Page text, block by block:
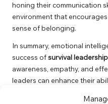
honing their communication
environment that
sense of belonging.
In summary, emotional
success ofsurvival
awareness, empathy, and
leaders can enhance their